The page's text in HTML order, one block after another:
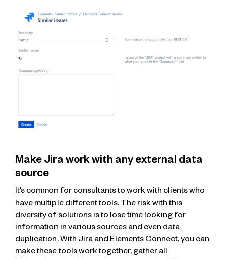
Make Jira work with any external data
source
It’s common for consultants to work with clients who
have multiple different tools. The risk with this
diversity of solutions is to lose time looking for
information in various sources and even data
duplication. With Jira and Elements Connect, you can
make these tools work together, gather all